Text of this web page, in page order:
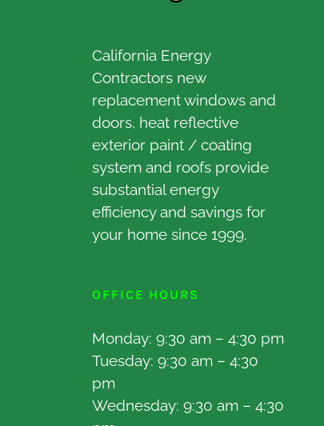
California Energy
Contractors new
replacement windows and
doors, heat reflective
exterior paint / coating
system and roofs provide
substantial energy
efficiency and savings for
your home since 1999.
OFFICE HOURS
Monday: 9:30 am – 4:30 pm
Tuesday: 9:30 am – 4:30
pm
Wednesday: 9:30 am – 4:30